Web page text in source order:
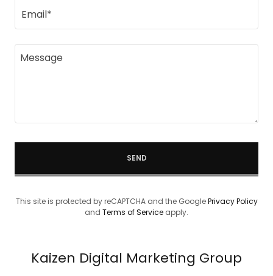
Email*
SEND
This site is protected by reCAPTCHA and the GooglePrivacy Policy
and Terms of Service apply.
Kaizen Digital Marketing Group